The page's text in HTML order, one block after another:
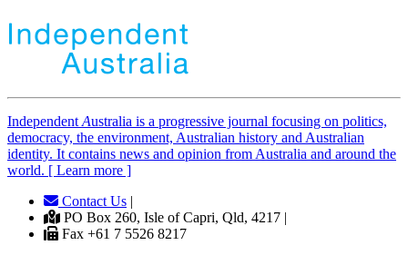
Independent Australia is a progressive journal focusing on politics,
democracy, the environment, Australian history and Australian
identity. It contains news and opinion from Australia and around the
world. [ Learn more ]
Contact Us |
PO Box 260, Isle of Capri, Qld, 4217 |
Fax +61 7 5526 8217